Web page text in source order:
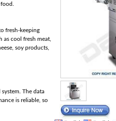
fresh-keeping
as cool fresh meat,
soy products,
The data
is reliable, so